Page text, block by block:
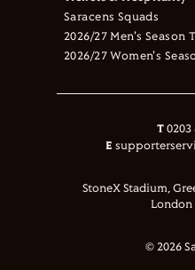
Saracens Squads
2026/27 Men's Season
2026/27 Women's
T 0203
E
StoneX Stadium,
London
© 2026